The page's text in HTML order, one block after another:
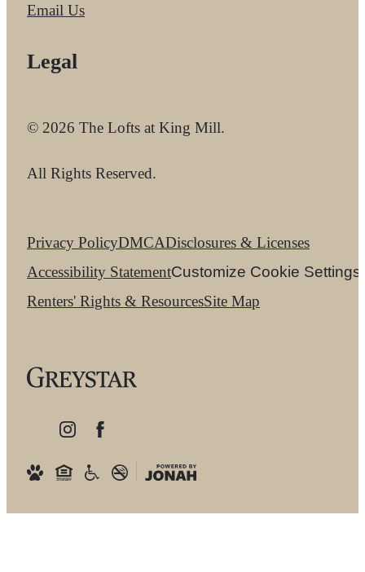
Email Us
Legal
© 2026 The Lofts at King Mill.
All Rights Reserved.
Privacy PolicyDMCADisclosures & Licenses
Accessibility StatementCustomize Cookie Settings
Renters' Rights & ResourcesSite Map